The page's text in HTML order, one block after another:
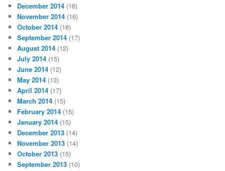
December 2014 (16)
November 2014 (16)
October 2014 (18)
September 2014 (17)
August 2014 (12)
July 2014 (15)
June 2014 (12)
May 2014 (13)
April 2014 (17)
March 2014 (15)
February 2014 (15)
January 2014 (15)
December 2013 (14)
November 2013 (14)
October 2013 (15)
September 2013 (10)